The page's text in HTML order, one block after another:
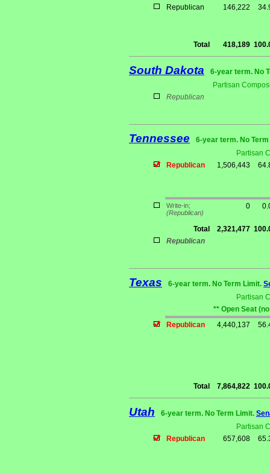
Republican 146,222
Total 418,189
South Dakota
6-year term. No
Partisan
Republican
Tennessee
6-year term. No
Partisan
Republican
1,506,443
Write-in;
(Republican)
0
Total 2,321,477
Republican
Texas 6-year term. No Term Limit.
Partisan
** Open Seat
Republican
4,440,137
Total 7,864,822
Utah 6-year term. No Term Limit.
Partisan
Republican
657,608